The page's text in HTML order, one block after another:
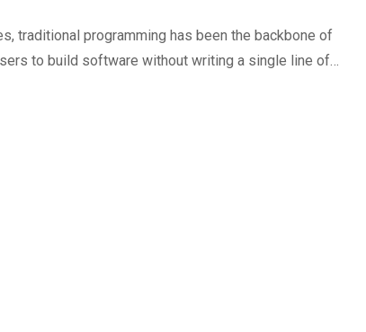
traditional programming has been the backbone of
to build software without writing a single line of…